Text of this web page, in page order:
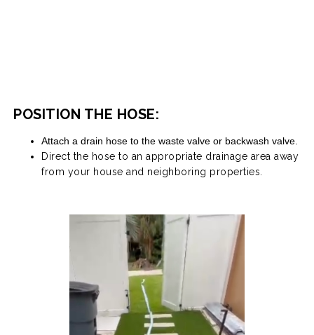
POSITION THE HOSE:
Attach a drain hose to the waste valve or backwash valve.
Direct the hose to an appropriate drainage area away
from your house and neighboring properties.